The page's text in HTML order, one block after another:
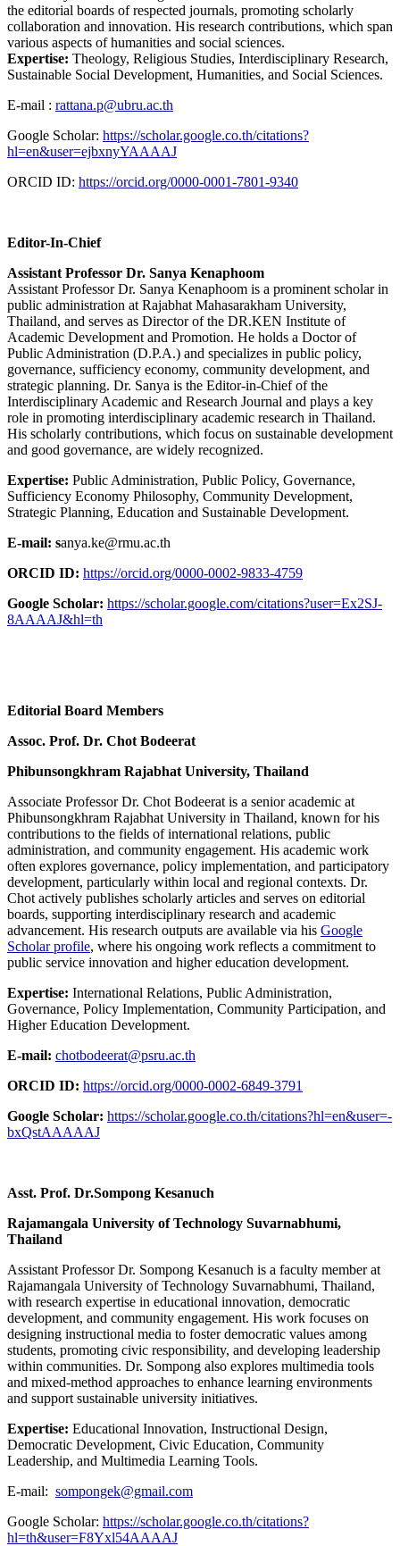
the editorial boards of respected journals, promoting scholarly
collaboration and innovation. His research contributions, which span
various aspects of humanities and social sciences.
Expertise: Theology, Religious Studies, Interdisciplinary Research,
Sustainable Social Development, Humanities, and Social Sciences.
E-mail : rattana.p@ubru.ac.th
Google Scholar: https://scholar.google.co.th/citations?
hl=en&user=ejbxnyYAAAAJ
ORCID ID: https://orcid.org/0000-0001-7801-9340
Editor-In-Chief
Assistant Professor Dr. Sanya Kenaphoom
Assistant Professor Dr. Sanya Kenaphoom is a prominent scholar in
public administration at Rajabhat Mahasarakham University,
Thailand, and serves as Director of the DR.KEN Institute of
Academic Development and Promotion. He holds a Doctor of
Public Administration (D.P.A.) and specializes in public policy,
governance, sufficiency economy, community development, and
strategic planning. Dr. Sanya is the Editor-in-Chief of the
Interdisciplinary Academic and Research Journal and plays a key
role in promoting interdisciplinary academic research in Thailand.
His scholarly contributions, which focus on sustainable development
and good governance, are widely recognized.
Expertise: Public Administration, Public Policy, Governance,
Sufficiency Economy Philosophy, Community Development,
Strategic Planning, Education and Sustainable Development.
E-mail: sanya.ke@rmu.ac.th
ORCID ID: https://orcid.org/0000-0002-9833-4759
Google Scholar: https://scholar.google.com/citations?user=Ex2SJ-
8AAAAJ&hl=th
Editorial Board Members
Assoc. Prof. Dr. Chot Bodeerat
Phibunsongkhram Rajabhat University, Thailand
Associate Professor Dr. Chot Bodeerat is a senior academic at
Phibunsongkhram Rajabhat University in Thailand, known for his
contributions to the fields of international relations, public
administration, and community engagement. His academic work
often explores governance, policy implementation, and participatory
development, particularly within local and regional contexts. Dr.
Chot actively publishes scholarly articles and serves on editorial
boards, supporting interdisciplinary research and academic
advancement. His research outputs are available via his Google
Scholar profile, where his ongoing work reflects a commitment to
public service innovation and higher education development.
Expertise: International Relations, Public Administration,
Governance, Policy Implementation, Community Participation, and
Higher Education Development.
E-mail: chotbodeerat@psru.ac.th
ORCID ID: https://orcid.org/0000-0002-6849-3791
Google Scholar: https://scholar.google.co.th/citations?hl=en&user=-
bxQstAAAAAJ
Asst. Prof. Dr.Sompong Kesanuch
Rajamangala University of Technology Suvarnabhumi,
Thailand
Assistant Professor Dr. Sompong Kesanuch is a faculty member at
Rajamangala University of Technology Suvarnabhumi, Thailand,
with research expertise in educational innovation, democratic
development, and community engagement. His work focuses on
designing instructional media to foster democratic values among
students, promoting civic responsibility, and developing leadership
within communities. Dr. Sompong also explores multimedia tools
and mixed-method approaches to enhance learning environments
and support sustainable university initiatives.
Expertise: Educational Innovation, Instructional Design,
Democratic Development, Civic Education, Community
Leadership, and Multimedia Learning Tools.
E-mail: sompongek@gmail.com
Google Scholar: https://scholar.google.co.th/citations?
hl=th&user=F8Yxl54AAAAJ